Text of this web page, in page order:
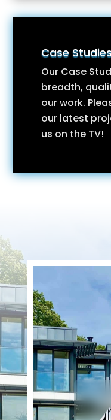
Case
Our Case
breadth,
our work.
our latest
us on the TV!